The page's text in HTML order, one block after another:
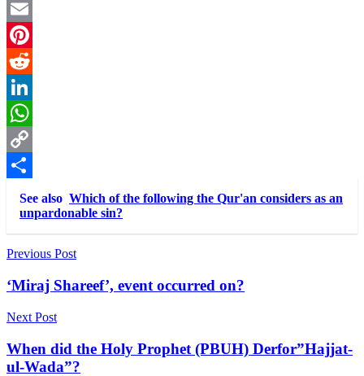
Twitter
Email
Pinterest
Reddit
LinkedIn
WhatsApp
Copy
Link
Share
See also Which of the following the Qur'an considers as an
unpardonable sin?
Post
navigation
Previous Post
‘Miraj Shareef’, event occurred on?
Next Post
When did the Holy Prophet (PBUH) Derfor”Hajjat-
ul-Wada”?